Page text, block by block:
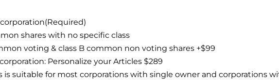
(Required)
shares with no specific class
voting & class B common non voting shares +$99
Personalize your Articles $289
is suitable for most corporations with single owner and corporations